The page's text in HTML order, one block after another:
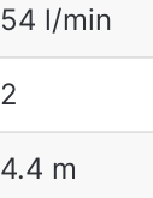
54 l/min
2
4.4 m